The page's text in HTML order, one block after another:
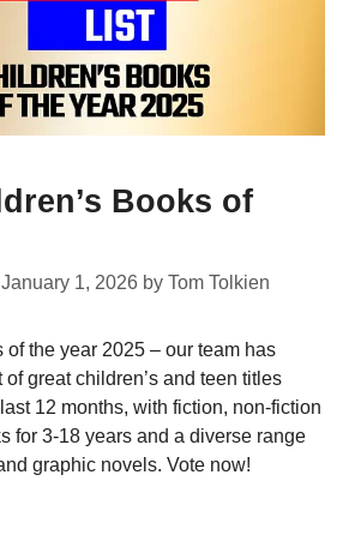
Books of
January 1, 2026 by Tom Tolkien
of the year 2025 – our team has
great children’s and teen titles
12 months, with fiction, non-fiction
for 3-18 years and a diverse range
graphic novels. Vote now!